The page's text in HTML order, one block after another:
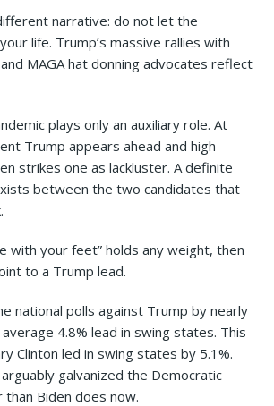
narrative: do not let the
life. Trump’s massive rallies with
MAGA hat donning advocates reflect
plays only an auxiliary role. At
Trump appears ahead and high-
strikes one as lackluster. A definite
between the two candidates that
with your feet” holds any weight, then
to a Trump lead.
national polls against Trump by nearly
4.8% lead in swing states. This
Clinton led in swing states by 5.1%.
galvanized the Democratic
Biden does now.